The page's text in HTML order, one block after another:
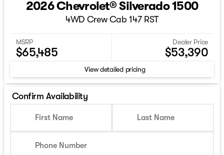
2026 Chevrolet® Silverado 1500
4WD Crew Cab 147 RST
MSRP
$65,485
Dealer Price
$53,390
View detailed pricing
Confirm Availability
First Name Last Name
Phone Number